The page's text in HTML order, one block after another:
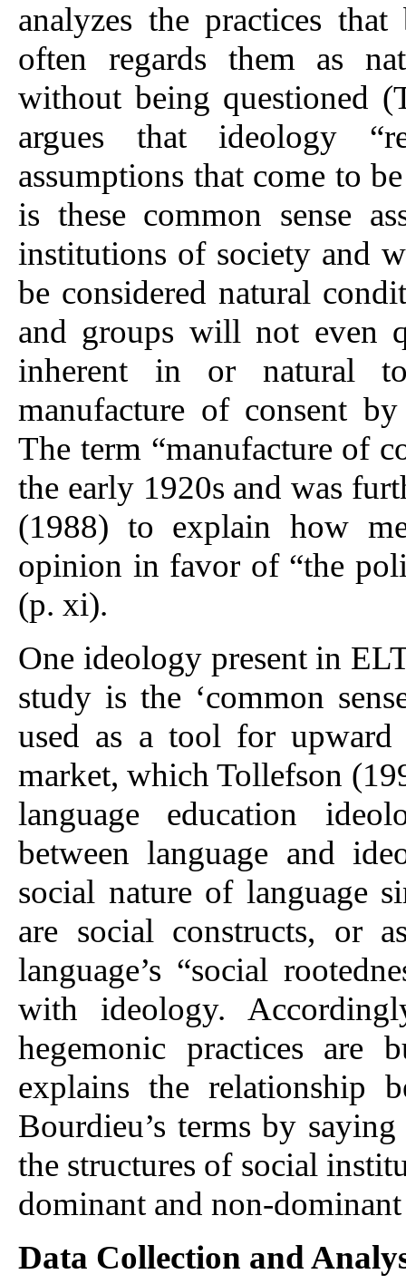
analyzes the practices
often regards them as
without being questioned
argues that ideology
assumptions that come to
is these common sense
institutions of society and
be considered natural
and groups will not even
inherent in or natural
manufacture of consent
The term “manufacture of
the early 1920s and was
(1988) to explain how
opinion in favor of “the
(p. xi).
One ideology present in
study is the ‘common
used as a tool for
market, which Tollefson
language education
between language and
social nature of language
are social constructs, or
language’s “social
with ideology.
hegemonic practices are
explains the relationship
Bourdieu’s terms by
the structures of social
dominant and non-
Data Collection and